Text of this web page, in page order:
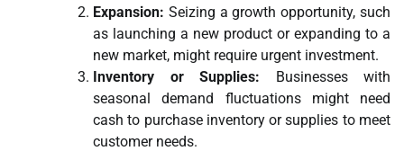
Expansion: Seizing a growth opportunity, such
as launching a new product or expanding to a
new market, might require urgent investment.
Inventory or Supplies: Businesses with
seasonal demand fluctuations might need
cash to purchase inventory or supplies to meet
customer needs.